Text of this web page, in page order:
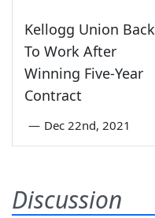
Kellogg Union Back
To Work After
Winning Five-Year
Contract
— Dec 22nd, 2021
Discussion